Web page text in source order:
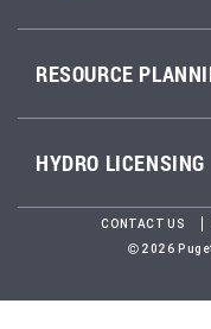
RESOURCE
HYDRO LICENSING
CONTACT US
2026